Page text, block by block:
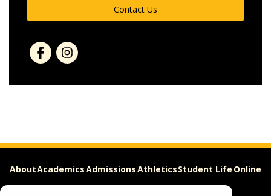
Contact Us
AboutAcademicsAdmissionsAthleticsStudent Life Online